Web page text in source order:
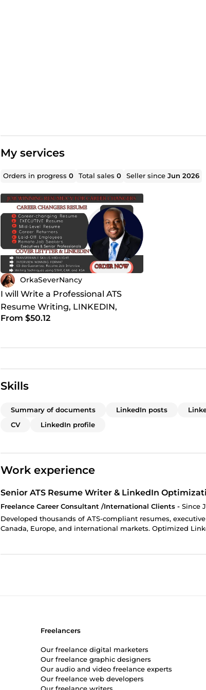
My services
Orders in progress0 Total sales0 Seller sinceJun 2026
OrkaSeverNancy
I will Write a Professional ATS
Resume Writing, LINKEDIN,
Cover letter for Job Seekers
From $50.12
Skills
Summary of documents LinkedIn posts
CV
LinkedIn profile
Work experience
Senior ATS Resume Writer & LinkedIn
Freelance Career Consultant /International Clients - Since
Developed thousands of ATS-compliant resumes,
Canada, Europe, and international markets. Optimized
Freelancers
Our freelance digital marketers
Our freelance graphic designers
Our audio and video freelance experts
Our freelance web developers